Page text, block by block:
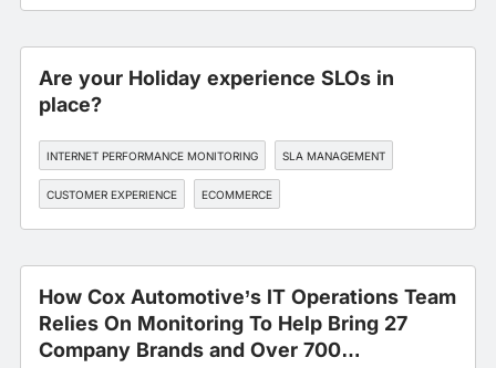
Are your Holiday experience SLOs in
place?
INTERNET PERFORMANCE MONITORING SLA MANAGEMENT
CUSTOMER EXPERIENCE ECOMMERCE
How Cox Automotive’s IT Operations Team
Relies On Monitoring To Help Bring 27
Company Brands and Over 700